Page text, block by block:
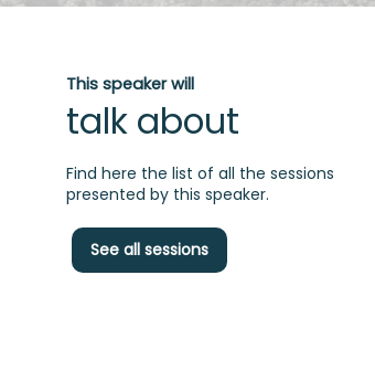
This speaker will
talk about
Find here the list of all the sessions
presented by this speaker.
See all sessions